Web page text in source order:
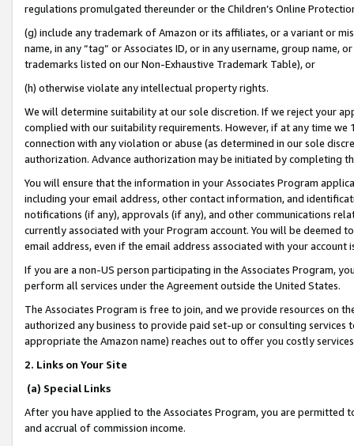
regulations promulgated thereunder or the Children’s Online
(g) include any trademark of Amazon or its affiliates, or a variant or
name, in any “tag” or Associates ID, or in any username, group
trademarks listed on our Non-Exhaustive Trademark Table), or
(h) otherwise violate any intellectual property rights.
We will determine suitability at our sole discretion. If we reject your
complied with our suitability requirements. However, if at any time
connection with any violation or abuse (as determined in our sole
authorization. Advance authorization may be initiated by completing
You will ensure that the information in your Associates Program
including your email address, other contact information, and
notifications (if any), approvals (if any), and other communications
currently associated with your Program account. You will be deemed
email address, even if the email address associated with your account
If you are a non-US person participating in the Associates Program,
perform all services under the Agreement outside the United States.
The Associates Program is free to join, and we provide resources on
authorized any business to provide paid set-up or consulting
appropriate the Amazon name) reaches out to offer you costly
2. Links on Your Site
(a) Special Links
After you have applied to the Associates Program, you are permitted
and accrual of commission income.